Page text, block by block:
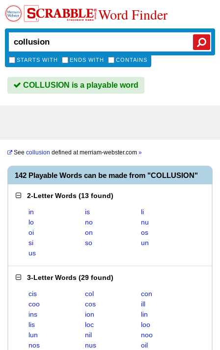
Word Finder
STARTS WITH ENDS WITH CONTAINS
COLLUSION is a playable word
See collusion defined atmerriam-webster.com »
142 Playable Words can be made from "COLLUSION"
2-Letter Words (13 found)
in is
li
lo
no
nu
oi
on
os
si
so
un
us
3-Letter Words (29 found)
cis col
con
coo
cos
ill
ins
ion
lin
lis
loc
loo
lun
nil
noo
nos
nus
oil